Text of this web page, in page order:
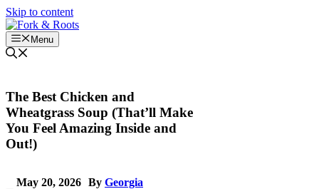
Skip to content
Menu
The Best Chicken and
Wheatgrass Soup (That’ll Make
You Feel Amazing Inside and
Out!)
May 20, 2026 By Georgia